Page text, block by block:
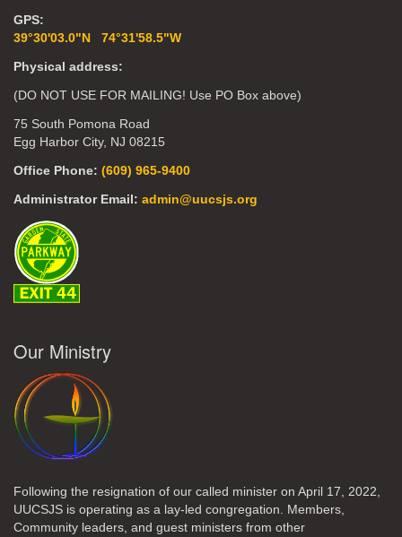
GPS:
39°30'03.0"N 74°31'58.5"W
Physical address:
(DO NOT USE FOR MAILING! Use PO Box above)
75 South Pomona Road
Egg Harbor City, NJ 08215
Office Phone: (609) 965-9400
Administrator Email: admin@uucsjs.org
Our Ministry
Following the resignation of our called minister on April 17, 2022,
UUCSJS is operating as a lay-led congregation. Members,
Community leaders, and guest ministers from other